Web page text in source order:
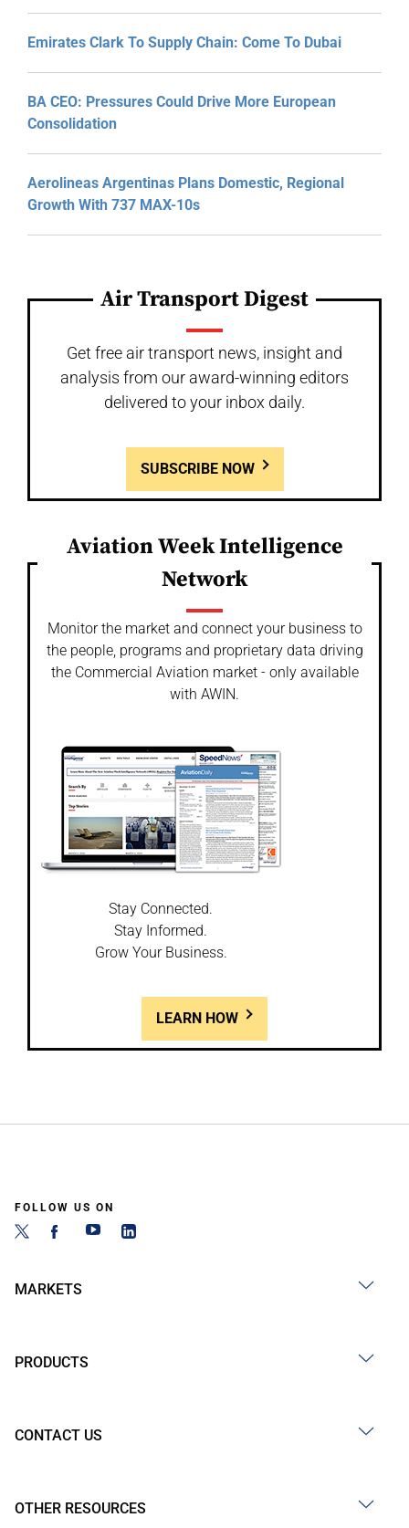
Emirates Clark To Supply Chain: Come To Dubai
BA CEO: Pressures Could Drive More European
Consolidation
Aerolineas Argentinas Plans Domestic, Regional
Growth With 737 MAX-10s
Air Transport Digest
Get free air transport news, insight and
analysis from our award-winning editors
delivered to your inbox daily.
SUBSCRIBE NOW
Aviation Week Intelligence
Network
Monitor the market and connect your business to
the people, programs and proprietary data driving
the Commercial Aviation market - only available
with AWIN.
Stay Connected.
Stay Informed.
Grow Your Business.
LEARN HOW
FOLLOW US ON
MARKETS
PRODUCTS
CONTACT US
OTHER RESOURCES